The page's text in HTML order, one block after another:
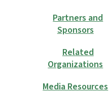
Partners and
Sponsors
Related
Organizations
Media Resources